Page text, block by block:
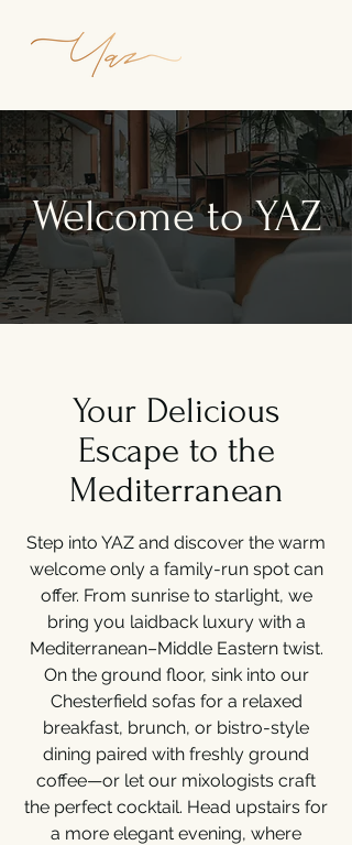
Welcome to YAZ
Your Delicious
Escape to the
Mediterranean
Step into YAZ and discover the warm
welcome only a family-run spot can
offer. From sunrise to starlight, we
bring you laidback luxury with a
Mediterranean–Middle Eastern twist.
On the ground floor, sink into our
Chesterfield sofas for a relaxed
breakfast, brunch, or bistro-style
dining paired with freshly ground
coffee—or let our mixologists craft
the perfect cocktail. Head upstairs for
a more elegant evening, where